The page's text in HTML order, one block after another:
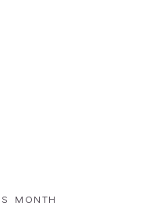
MONTH